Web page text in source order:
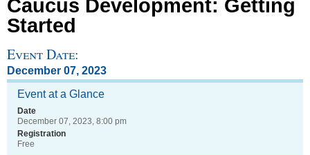
Caucus Development: Getting
Started
Event Date:
December 07, 2023
Event at a Glance
Date
December 07, 2023, 8:00 pm
Registration
Free